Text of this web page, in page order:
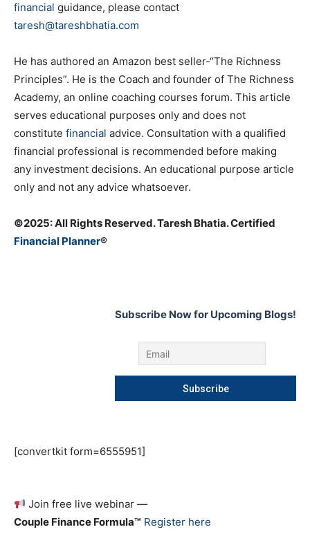
financial guidance, please contact
taresh@tareshbhatia.com
He has authored an Amazon best seller-“The Richness
Principles”. He is the Coach and founder of The Richness
Academy, an online coaching courses forum. This article
serves educational purposes only and does not
constitute financial advice. Consultation with a qualified
financial professional is recommended before making
any investment decisions. An educational purpose article
only and not any advice whatsoever.
©️2025: All Rights Reserved. Taresh Bhatia. Certified
Financial Planner®
Subscribe Now for Upcoming Blogs!
[convertkit form=6555951]
Join free live webinar —
Couple Finance Formula™ Register here